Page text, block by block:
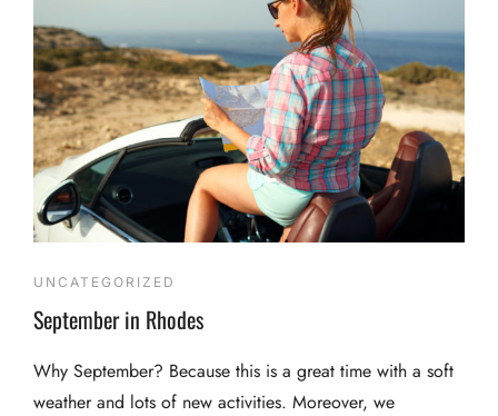
UNCATEGORIZED
September in Rhodes
Why September? Because this is a great time with a soft
weather and lots of new activities. Moreover, we